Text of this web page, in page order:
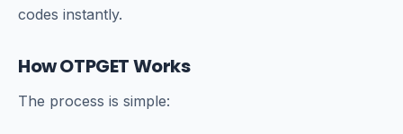
codes instantly.
How OTPGET Works
The process is simple: